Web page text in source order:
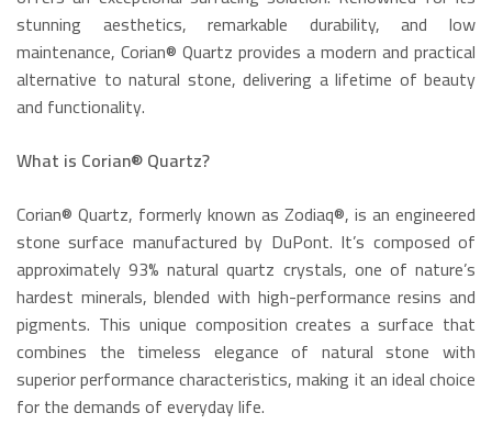
stunning aesthetics, remarkable durability, and low
maintenance, Corian® Quartz provides a modern and practical
alternative to natural stone, delivering a lifetime of beauty
and functionality.
What is Corian® Quartz?
Corian® Quartz, formerly known as Zodiaq®, is an engineered
stone surface manufactured by DuPont. It’s composed of
approximately 93% natural quartz crystals, one of nature’s
hardest minerals, blended with high-performance resins and
pigments. This unique composition creates a surface that
combines the timeless elegance of natural stone with
superior performance characteristics, making it an ideal choice
for the demands of everyday life.